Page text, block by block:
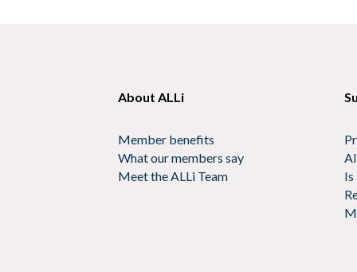
About ALLi
Member benefits
What our members say
Meet the ALLi Team
Is